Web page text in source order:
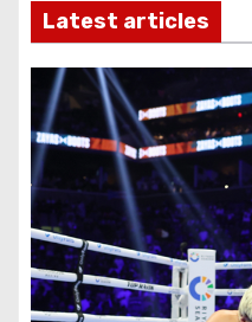
Latest articles